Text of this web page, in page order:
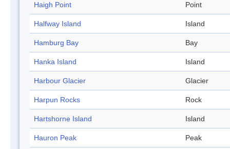
Haigh Point Point
Halfway Island Island
Hamburg Bay Bay
Hanka Island Island
Harbour Glacier Glacier
Harpun Rocks Rock
Hartshorne Island Island
Hauron Peak Peak